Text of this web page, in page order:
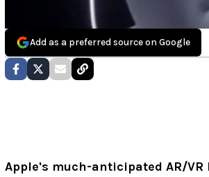
Add as a preferred source on Google
Apple's much-anticipated AR/